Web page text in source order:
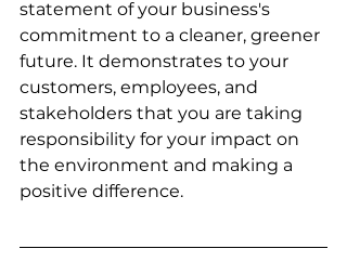
statement of your business's
commitment to a cleaner, greener
future. It demonstrates to your
customers, employees, and
stakeholders that you are taking
responsibility for your impact on
the environment and making a
positive difference.